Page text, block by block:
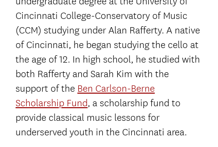
Cincinnati College-Conservatory of Music
(CCM) studying under Alan Rafferty. A native
of Cincinnati, he began studying the cello at
the age of 12. In high school, he studied with
both Rafferty and Sarah Kim with the
support of the Ben Carlson-Berne
Scholarship Fund, a scholarship fund to
provide classical music lessons for
underserved youth in the Cincinnati area.